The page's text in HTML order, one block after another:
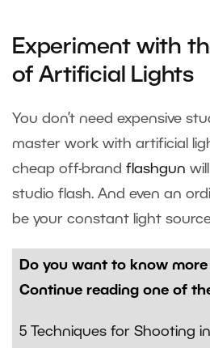
Experiment with
of Artificial Lights
You don’t need expensive
master work with artificial
cheap off-brand flashgun
studio flash. And even an
be your constant light
Do you want to know
Continue reading one of
5 Techniques for Shooting